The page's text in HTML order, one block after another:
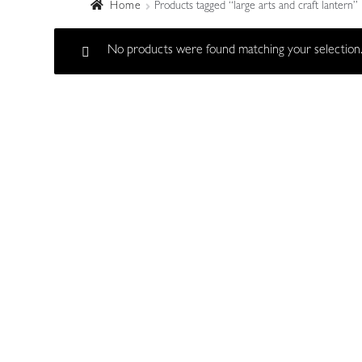
Home Products tagged “large arts and craft lantern”
No products were found matching your